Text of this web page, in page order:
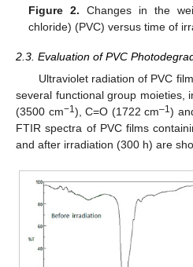
Figure 2. Changes in the
chloride) (PVC) versus time of
2.3. Evaluation of PVC
Ultraviolet radiation of PVC
several functional group moieties,
(3500 cm−1), C=O (1722 cm–1)
FTIR spectra of PVC films
and after irradiation (300 h) are